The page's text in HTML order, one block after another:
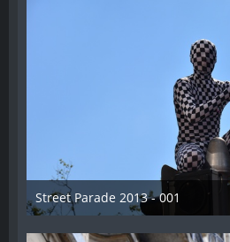
Street Parade 2013 - 001
13. August 2013